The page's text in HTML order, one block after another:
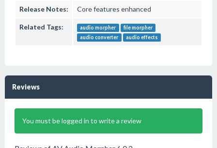
Release Notes: Core features enhanced
Related Tags: audio morpher
file morpher
audio converter
audio effects
Reviews
You must be logged in to write a review